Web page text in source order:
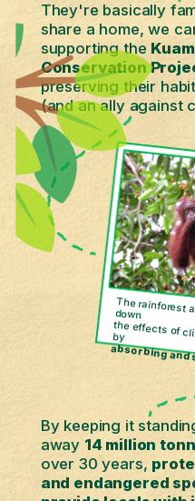
They're basically
share a home, we
supporting the
Conservation
preserving their
(and an ally against
By keeping it
away 14 million
over 30 years,
and endangered
The rainforest also slows down
the effects of
by
absorbing and